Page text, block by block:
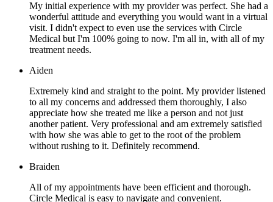
My initial experience with my provider was perfect. She had a
wonderful attitude and everything you would want in a virtual
visit. I didn't expect to even use the services with Circle
Medical but I'm 100% going to now. I'm all in, with all of my
treatment needs.
Aiden
Extremely kind and straight to the point. My provider listened
to all my concerns and addressed them thoroughly, I also
appreciate how she treated me like a person and not just
another patient. Very professional and am extremely satisfied
with how she was able to get to the root of the problem
without rushing to it. Definitely recommend.
Braiden
All of my appointments have been efficient and thorough.
Circle Medical is easy to navigate and convenient.